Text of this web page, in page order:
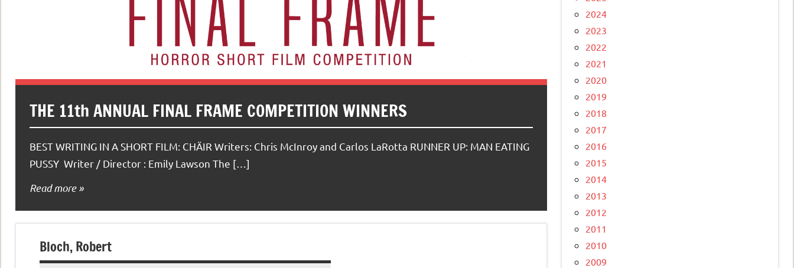
THE 11th ANNUAL FINAL FRAME COMPETITION WINNERS
BEST WRITING IN A SHORT FILM: CHÄIR Writers: Chris McInroy and Carlos LaRotta RUNNER UP: MAN EATING
PUSSY Writer / Director : Emily Lawson The […]
Read more
Bloch, Robert
2024
2023
2022
2021
2020
2019
2018
2017
2016
2015
2014
2013
2012
2011
2010
2009